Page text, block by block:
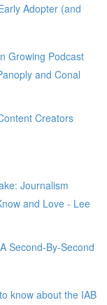
Adopter (and
Growing Podcast
and Conal
Creators
Journalism
and Love - Lee
Second-By-Second
know about the IAB